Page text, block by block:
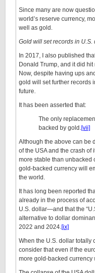
Since many are now
world’s reserve currency,
well as gold.
Gold will set records in U.S.
In 2017, I also published
Donald Trump, and it did
Now, despite having ups
gold will set further records
future.
It has been asserted that:
The only
backed by gold.[vii]
Although the above can be
of the USA and the crash of
more stable than unbacked
gold-backed currency will
the world.
It has long been reported
already in the process of
U.S. dollar—and that the
alternative to dollar
2022 and 2024.[ix]
When the U.S. dollar totally
consider that even if the
more gold-backed currency